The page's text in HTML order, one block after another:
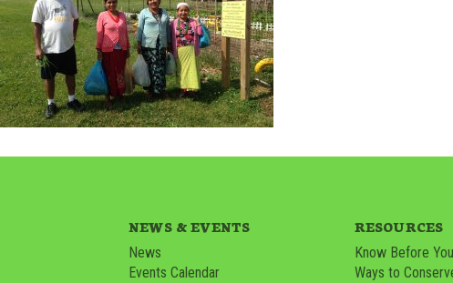
NEWS & EVENTS
News
Events Calendar
RESOURCES
Know Before
Ways to